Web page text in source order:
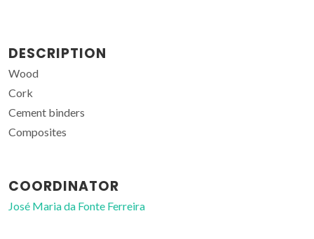
DESCRIPTION
Wood
Cork
Cement binders
Composites
COORDINATOR
José Maria da Fonte Ferreira